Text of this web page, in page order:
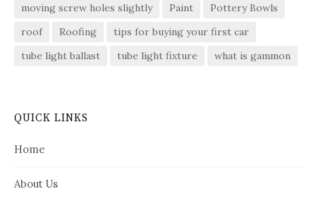
moving screw holes slightly
Paint
Pottery Bowls
roof
Roofing
tips for buying your first car
tube light ballast
tube light fixture what is gammon
QUICK LINKS
Home
About Us